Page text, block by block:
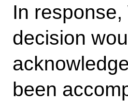
In
decision
been